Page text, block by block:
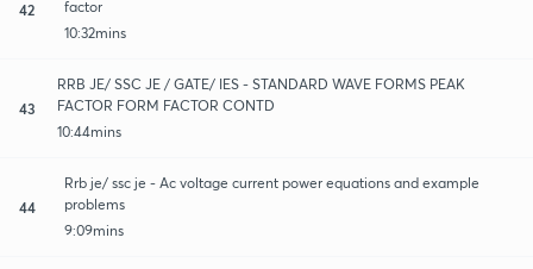
42
factor
10:32mins
43
RRB JE/ SSC JE / GATE/ IES - STANDARD WAVE FORMS PEAK
FACTOR FORM FACTOR CONTD
10:44mins
44
Rrb je/ ssc je - Ac voltage current power equations and example
problems
9:09mins